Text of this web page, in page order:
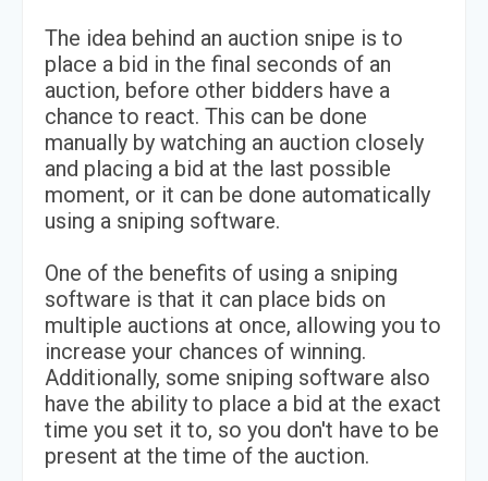
The idea behind an auction snipe is to
place a bid in the final seconds of an
auction, before other bidders have a
chance to react. This can be done
manually by watching an auction closely
and placing a bid at the last possible
moment, or it can be done automatically
using a sniping software.
One of the benefits of using a sniping
software is that it can place bids on
multiple auctions at once, allowing you to
increase your chances of winning.
Additionally, some sniping software also
have the ability to place a bid at the exact
time you set it to, so you don't have to be
present at the time of the auction.